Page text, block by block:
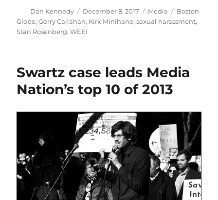
Author
Dan Kennedy
Posted
on
December 8, 2017 Categories
Media Tags
Boston
Globe,Gerry Callahan, Kirk Minihane,sexual harassment,
Stan Rosenberg,WEEI
Swartz case leads Media
Nation’s top 10 of 2013